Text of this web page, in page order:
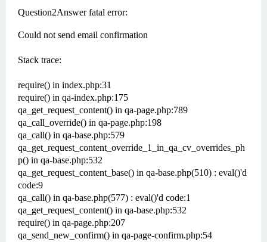
Question2Answer fatal error:
Could not send email confirmation
Stack trace:
require() in index.php:31
require() in qa-index.php:175
qa_get_request_content() in qa-page.php:789
qa_call_override() in qa-page.php:198
qa_call() in qa-base.php:579
qa_get_request_content_override_1_in_qa_cv_overrides_ph
p() in qa-base.php:532
qa_get_request_content_base() in qa-base.php(510) : eval()'d
code:9
qa_call() in qa-base.php(577) : eval()'d code:1
qa_get_request_content() in qa-base.php:532
require() in qa-page.php:207
qa_send_new_confirm() in qa-page-confirm.php:54